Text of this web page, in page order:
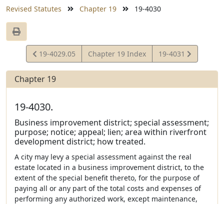
Revised Statutes Chapter 19 19-4030
View
Statute
19-4029.05 Chapter 19 Index
View
Statute
19-4031
Chapter 19
19-4030.
Business improvement district; special assessment;
purpose; notice; appeal; lien; area within riverfront
development district; how treated.
A city may levy a special assessment against the real
estate located in a business improvement district, to the
extent of the special benefit thereto, for the purpose of
paying all or any part of the total costs and expenses of
performing any authorized work, except maintenance,